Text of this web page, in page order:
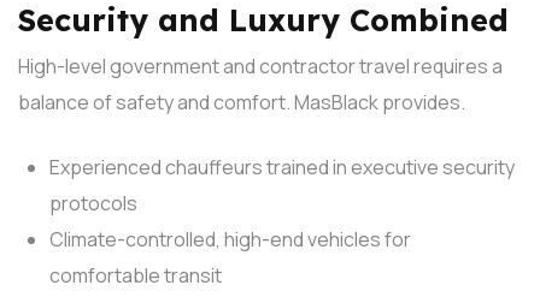
Security and Luxury Combined
High-level government and contractor travel requires a
balance of safety and comfort. MasBlack provides.
Experienced chauffeurs trained in executive security
protocols
Climate-controlled, high-end vehicles for
comfortable transit